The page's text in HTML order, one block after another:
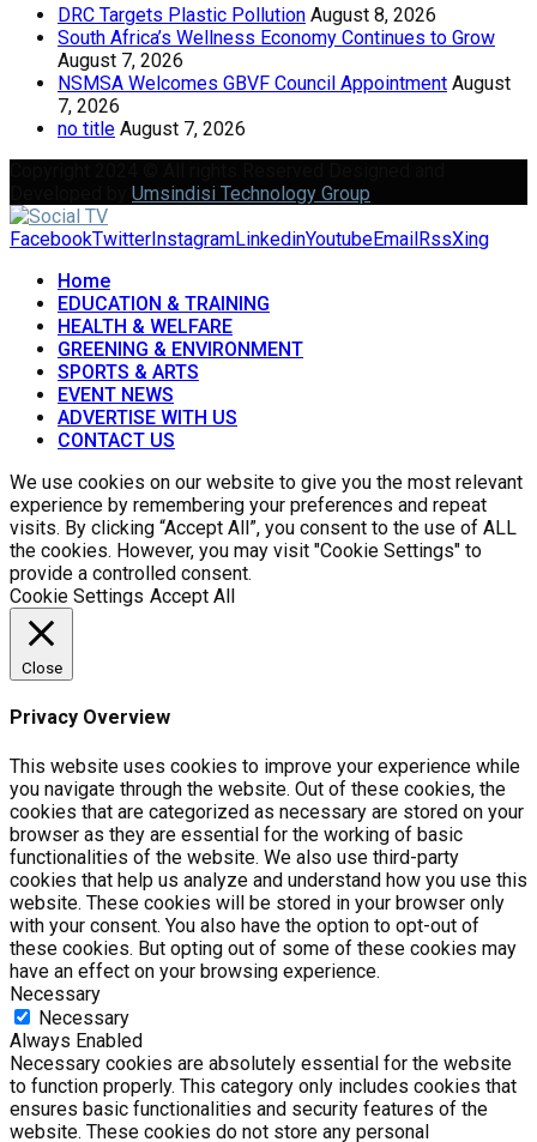
DRC Targets Plastic Pollution August 8, 2026
South Africa’s Wellness Economy Continues to Grow
August 7, 2026
NSMSA Welcomes GBVF Council Appointment August
7, 2026
no title August 7, 2026
Umsindisi Technology Group
FacebookTwitter InstagramLinkedinYoutubeEmail RssXing
Home
EDUCATION & TRAINING
HEALTH & WELFARE
GREENING & ENVIRONMENT
SPORTS & ARTS
EVENT NEWS
ADVERTISE WITH US
CONTACT US
We use cookies on our website to give you the most relevant
experience by remembering your preferences and repeat
visits. By clicking “Accept All”, you consent to the use of ALL
the cookies. However, you may visit "Cookie Settings" to
provide a controlled consent.
Cookie Settings Accept All
Close
Privacy Overview
This website uses cookies to improve your experience while
you navigate through the website. Out of these cookies, the
cookies that are categorized as necessary are stored on your
browser as they are essential for the working of basic
functionalities of the website. We also use third-party
cookies that help us analyze and understand how you use this
website. These cookies will be stored in your browser only
with your consent. You also have the option to opt-out of
these cookies. But opting out of some of these cookies may
have an effect on your browsing experience.
Necessary
Necessary
Always Enabled
Necessary cookies are absolutely essential for the website
to function properly. This category only includes cookies that
ensures basic functionalities and security features of the
website. These cookies do not store any personal